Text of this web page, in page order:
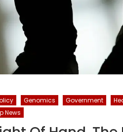
Genomics Government
News